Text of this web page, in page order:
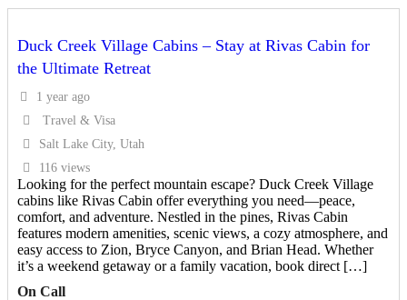
Duck Creek Village Cabins – Stay at Rivas Cabin for
the Ultimate Retreat
1 year ago
Travel & Visa
Salt Lake City, Utah
116 views
Looking for the perfect mountain escape? Duck Creek Village
cabins like Rivas Cabin offer everything you need—peace,
comfort, and adventure. Nestled in the pines, Rivas Cabin
features modern amenities, scenic views, a cozy atmosphere, and
easy access to Zion, Bryce Canyon, and Brian Head. Whether
it’s a weekend getaway or a family vacation, book direct […]
On Call